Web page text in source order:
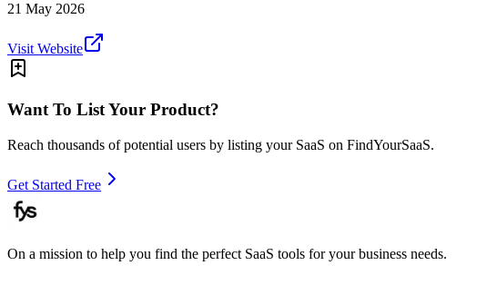
21 May 2026
Visit Website
Want To List Your Product?
Reach thousands of potential users by listing your SaaS on FindYourSaaS.
Get Started Free
On a mission to help you find the perfect SaaS tools for your business needs.